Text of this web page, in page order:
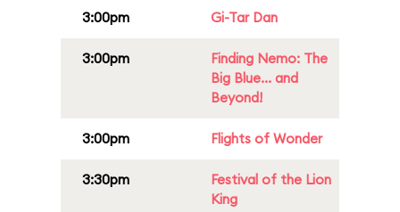
3:00pm Gi-Tar Dan
3:00pm
Finding Nemo: The
Big Blue... and
Beyond!
3:00pm Flights of Wonder
3:30pm
Festival of the Lion
King